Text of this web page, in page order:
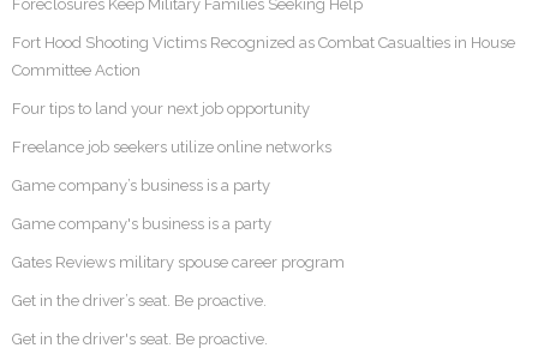
Foreclosures Keep Military Families Seeking Help
Fort Hood Shooting Victims Recognized as Combat Casualties in House
Committee Action
Four tips to land your next job opportunity
Freelance job seekers utilize online networks
Game company’s business is a party
Game company's business is a party
Gates Reviews military spouse career program
Get in the driver’s seat. Be proactive.
Get in the driver's seat. Be proactive.